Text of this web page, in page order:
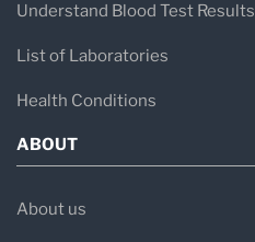
Understand Blood Test Results
List of Laboratories
Health Conditions
ABOUT
About us